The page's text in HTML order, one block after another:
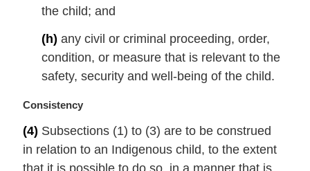
the child; and
(h) any civil or criminal proceeding, order,
condition, or measure that is relevant to the
safety, security and well-being of the child.
M
r
g
i
Consistency
(4) Subsections (1) to (3) are to be construed
in relation to an Indigenous child, to the extent
that it is possible to do so, in a manner that is